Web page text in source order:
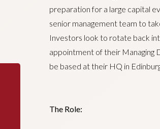
preparation for a large capital
senior management team to
Investors look to rotate back
appointment of their Managing
be based at their HQ in
The Role: